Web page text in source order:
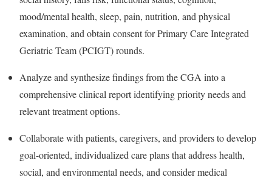
mood/mental health, sleep, pain, nutrition, and physical
examination, and obtain consent for Primary Care Integrated
Geriatric Team (PCIGT) rounds.
Analyze and synthesize findings from the CGA into a
comprehensive clinical report identifying priority needs and
relevant treatment options.
Collaborate with patients, caregivers, and providers to develop
goal-oriented, individualized care plans that address health,
social, and environmental needs, and consider medical